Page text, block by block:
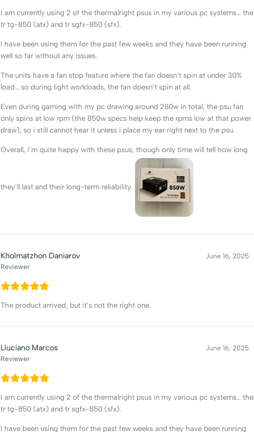
I am currently using 2 of the thermalright psus in my various pc systems… the
tr tg-850 (atx) and tr sgfx-850 (sfx).
I have been using them for the past few weeks and they have been running
well so far without any issues.
The units have a fan stop feature where the fan doesn’t spin at under 30%
load… so during light workloads, the fan doesn’t spin at all.
Even during gaming with my pc drawing around 280w in total, the psu fan
only spins at low rpm (the 850w specs help keep the rpms low at that power
draw), so i still cannot hear it unless i place my ear right next to the psu.
Overall, i’m quite happy with these psus, though only time will tell how long
they’ll last and their long-term reliability.
Kholmatzhon Daniarov
Reviewer
June 16, 2025
The product arrived, but it’s not the right one.
Lluciano Marcos
Reviewer
June 16, 2025
I am currently using 2 of the thermalright psus in my various pc systems… the
tr tg-850 (atx) and tr sgfx-850 (sfx).
I have been using them for the past few weeks and they have been running